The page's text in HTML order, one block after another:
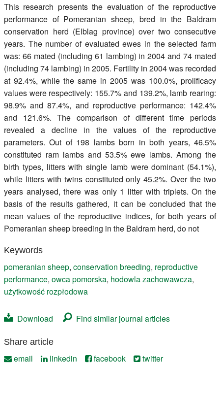
This research presents the evaluation of the reproductive
performance of Pomeranian sheep, bred in the Baldram
conservation herd (Elblag province) over two consecutive
years. The number of evaluated ewes in the selected farm
was: 66 mated (including 61 lambing) in 2004 and 74 mated
(including 74 lambing) in 2005. Fertility in 2004 was recorded
at 92.4%, while the same in 2005 was 100.0%, prolificacy
values were respectively: 155.7% and 139.2%, lamb rearing:
98.9% and 87.4%, and reproductive performance: 142.4%
and 121.6%. The comparison of different time periods
revealed a decline in the values of the reproductive
parameters. Out of 198 lambs born in both years, 46.5%
constituted ram lambs and 53.5% ewe lambs. Among the
birth types, litters with single lamb were dominant (54.1%),
while litters with twins constituted only 45.2%. Over the two
years analysed, there was only 1 litter with triplets. On the
basis of the results gathered, it can be concluded that the
mean values of the reproductive indices, for both years of
Pomeranian sheep breeding in the Baldram herd, do not
Keywords
pomeranian sheep, conservation breeding, reproductive
performance, owca pomorska, hodowla zachowawcza,
użytkowość rozpłodowa
Download Find similar journal articles
Share article
email linkedin facebook twitter